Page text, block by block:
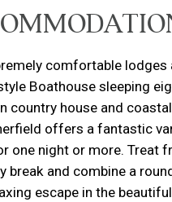
comfortable lodges
Boathouse sleeping
country house and
offers a fantastic
one night or more. Treat
break and combine a
escape in the